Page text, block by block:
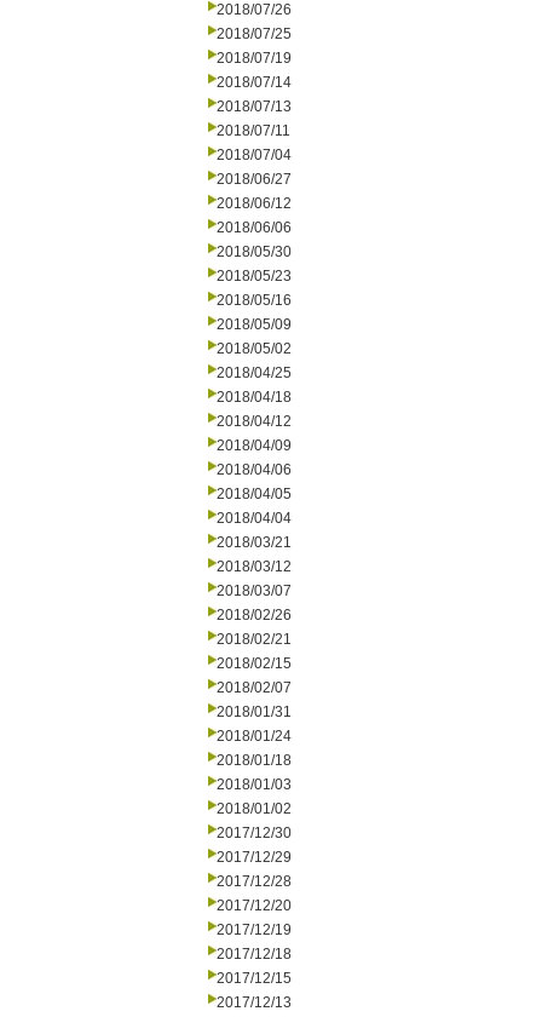
2018/07/26
2018/07/25
2018/07/19
2018/07/14
2018/07/13
2018/07/11
2018/07/04
2018/06/27
2018/06/12
2018/06/06
2018/05/30
2018/05/23
2018/05/16
2018/05/09
2018/05/02
2018/04/25
2018/04/18
2018/04/12
2018/04/09
2018/04/06
2018/04/05
2018/04/04
2018/03/21
2018/03/12
2018/03/07
2018/02/26
2018/02/21
2018/02/15
2018/02/07
2018/01/31
2018/01/24
2018/01/18
2018/01/03
2018/01/02
2017/12/30
2017/12/29
2017/12/28
2017/12/20
2017/12/19
2017/12/18
2017/12/15
2017/12/13